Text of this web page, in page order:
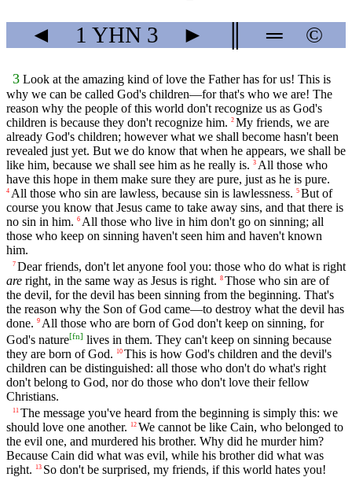
◄ 1 YHN3 ► ═ ©
3 Look at the amazing kind of love the Father has for us! This is
why we can be called God's children—for that's who we are! The
reason why the people of this world don't recognize us as God's
children is because they don't recognize him. 2 My friends, we are
already God's children; however what we shall become hasn't been
revealed just yet. But we do know that when he appears, we shall be
like him, because we shall see him as he really is. 3 All those who
have this hope in them make sure they are pure, just as he is pure.
4 All those who sin are lawless, because sin is lawlessness. 5 But of
course you know that Jesus came to take away sins, and that there is
no sin in him. 6 All those who live in him don't go on sinning; all
those who keep on sinning haven't seen him and haven't known
him.
7 Dear friends, don't let anyone fool you: those who do what is right
are right, in the same way as Jesus is right. 8 Those who sin are of
the devil, for the devil has been sinning from the beginning. That's
the reason why the Son of God came—to destroy what the devil has
done. 9 All those who are born of God don't keep on sinning, for
God's nature[fn] lives in them. They can't keep on sinning because
they are born of God.
10 This is how God's children and the devil's
children can be distinguished: all those who don't do what's right
don't belong to God, nor do those who don't love their fellow
Christians.
11 The message you've heard from the beginning is simply this: we
should love one another.
12 We cannot be like Cain, who belonged to
the evil one, and murdered his brother. Why did he murder him?
Because Cain did what was evil, while his brother did what was
right.
13 So don't be surprised, my friends, if this world hates you!